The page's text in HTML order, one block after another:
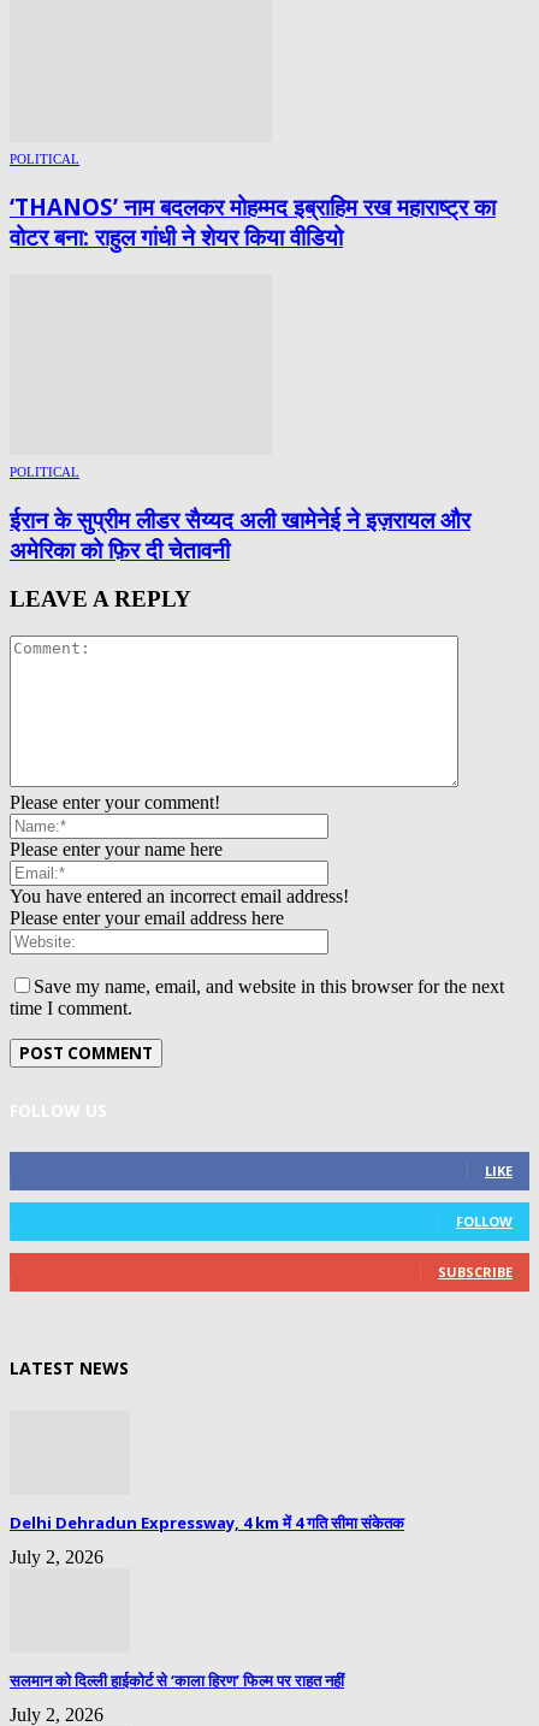
POLITICAL
‘THANOS’ नाम बदलकर मोहम्मद इब्राहिम रख महाराष्ट्र का
वोटर बना: राहुल गांधी ने शेयर किया वीडियो
POLITICAL
ईरान के सुप्रीम लीडर सैय्यद अली खामेनेई ने इज़रायल और
अमेरिका को फ़िर दी चेतावनी
LEAVE A REPLY
Please enter your comment!
Please enter your name here
You have entered an incorrect email address!
Please enter your email address here
Save my name, email, and website in this browser for the next
time I comment.
FOLLOW US
LIKE
FOLLOW
SUBSCRIBE
LATEST NEWS
Delhi Dehradun Expressway, 4 km में 4 गति सीमा संकेतक
July 2, 2026
सलमान को दिल्ली हाईकोर्ट से ‘काला हिरण’ फिल्म पर राहत नहीं
July 2, 2026